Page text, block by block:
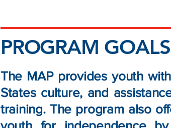
PROGRAM GOALS
The MAP provides youth
States culture, and
training. The program also